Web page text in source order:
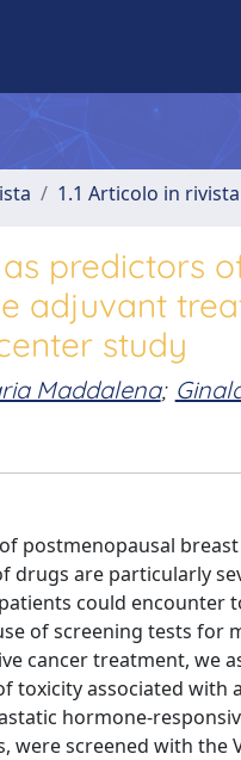
1.1 Articolo in rivista
as predictors
adjuvant
study
Maddalena;
postmenopausal
drugs are particularly
could
of screening tests for
cancer treatment, we
toxicity associated with
hormone-
screened with the